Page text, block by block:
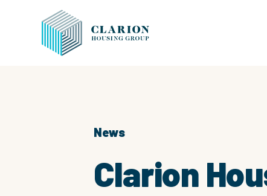
News
Clarion